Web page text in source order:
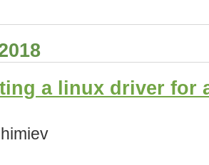
a linux driver for